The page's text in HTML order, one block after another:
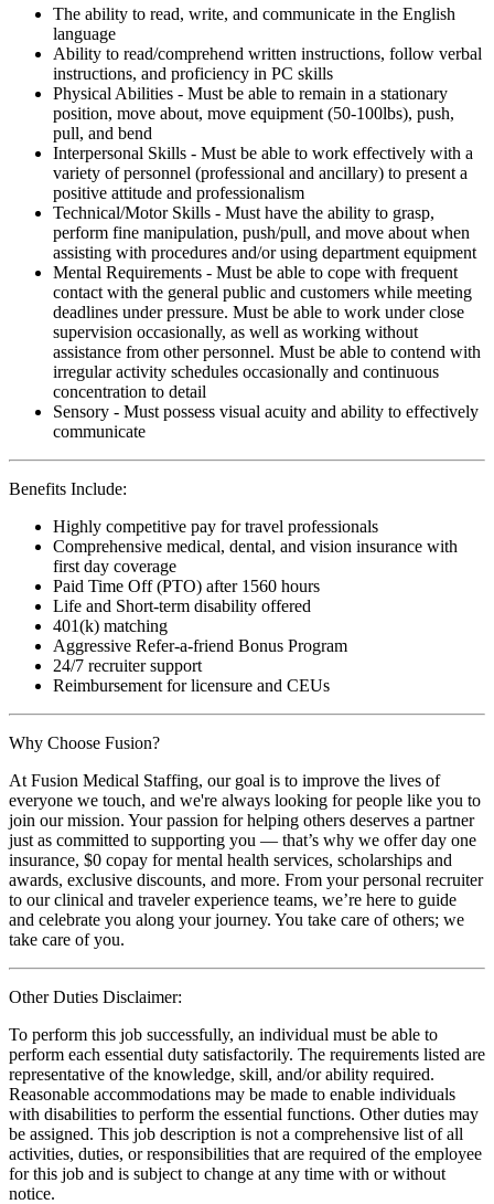
The ability to read, write, and communicate in the English
language
Ability to read/comprehend written instructions, follow verbal
instructions, and proficiency in PC skills
Physical Abilities - Must be able to remain in a stationary
position, move about, move equipment (50-100lbs), push,
pull, and bend
Interpersonal Skills - Must be able to work effectively with a
variety of personnel (professional and ancillary) to present a
positive attitude and professionalism
Technical/Motor Skills - Must have the ability to grasp,
perform fine manipulation, push/pull, and move about when
assisting with procedures and/or using department equipment
Mental Requirements - Must be able to cope with frequent
contact with the general public and customers while meeting
deadlines under pressure. Must be able to work under close
supervision occasionally, as well as working without
assistance from other personnel. Must be able to contend with
irregular activity schedules occasionally and continuous
concentration to detail
Sensory - Must possess visual acuity and ability to effectively
communicate
Benefits Include:
Highly competitive pay for travel professionals
Comprehensive medical, dental, and vision insurance with
first day coverage
Paid Time Off (PTO) after 1560 hours
Life and Short-term disability offered
401(k) matching
Aggressive Refer-a-friend Bonus Program
24/7 recruiter support
Reimbursement for licensure and CEUs
Why Choose Fusion?
At Fusion Medical Staffing, our goal is to improve the lives of
everyone we touch, and we're always looking for people like you to
join our mission. Your passion for helping others deserves a partner
just as committed to supporting you — that’s why we offer day one
insurance, $0 copay for mental health services, scholarships and
awards, exclusive discounts, and more. From your personal recruiter
to our clinical and traveler experience teams, we’re here to guide
and celebrate you along your journey. You take care of others; we
take care of you.
Other Duties Disclaimer:
To perform this job successfully, an individual must be able to
perform each essential duty satisfactorily. The requirements listed are
representative of the knowledge, skill, and/or ability required.
Reasonable accommodations may be made to enable individuals
with disabilities to perform the essential functions. Other duties may
be assigned. This job description is not a comprehensive list of all
activities, duties, or responsibilities that are required of the employee
for this job and is subject to change at any time with or without
notice.